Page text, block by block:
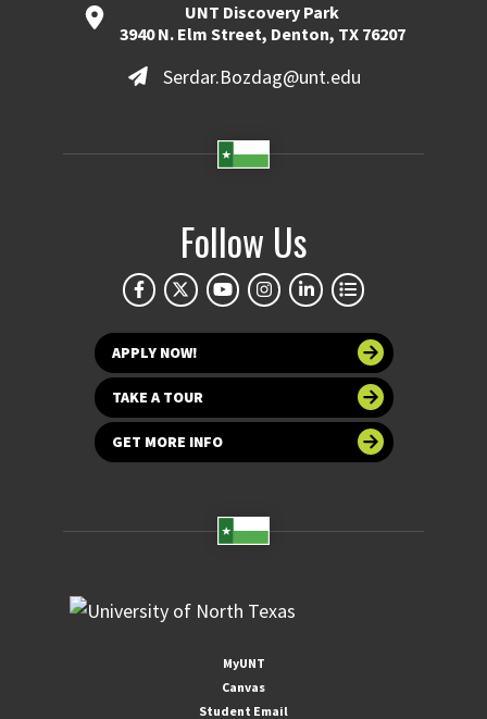
UNT Discovery Park
3940 N. Elm Street, Denton, TX 76207
Serdar.Bozdag@unt.edu
Follow Us
APPLY NOW!
TAKE A TOUR
GET MORE INFO
MyUNT
Canvas
Student Email